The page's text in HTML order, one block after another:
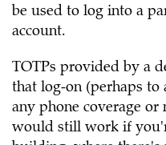
be used to log into a
account.
TOTPs provided by a
that log-on (perhaps
any phone coverage or
would still work if